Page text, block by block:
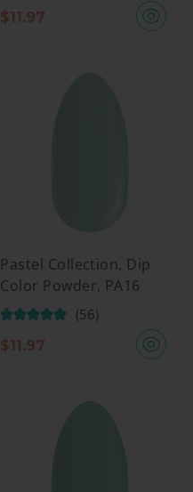
$11.97
Pastel Collection, Dip
Color Powder, PA16
(56)
$11.97